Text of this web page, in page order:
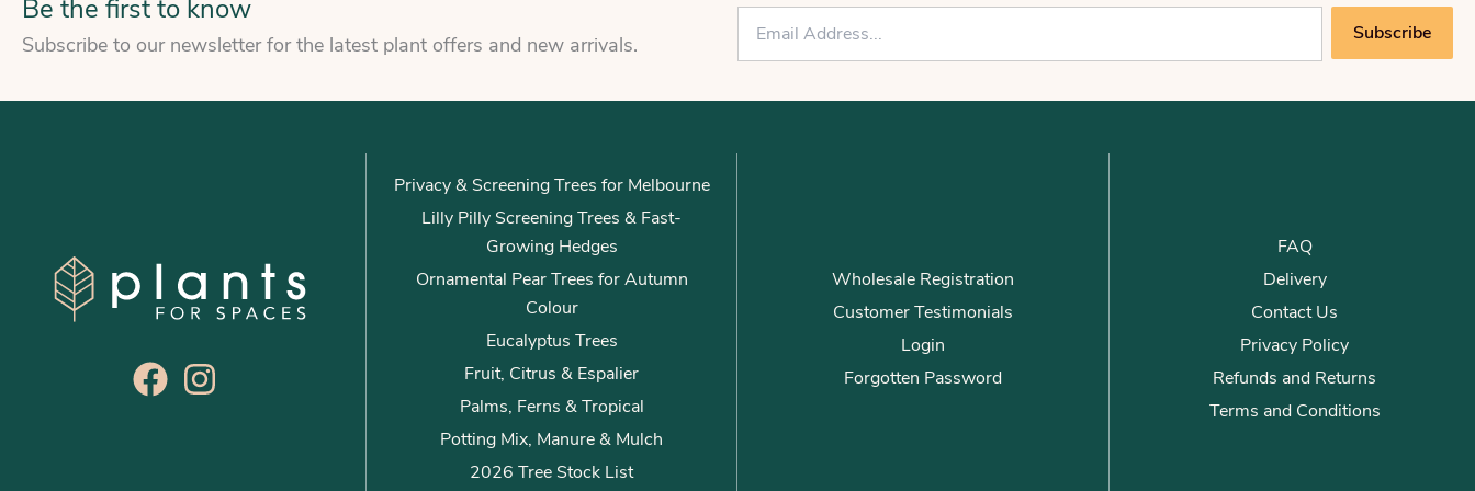
Be the first to know
Subscribe to our newsletter for the latest plant offers and new arrivals.
a
l
Subscribe
Privacy & Screening Trees for Melbourne
Lilly Pilly Screening Trees & Fast-
Growing Hedges
Ornamental Pear Trees for Autumn
Colour
Eucalyptus Trees
Fruit, Citrus & Espalier
Palms, Ferns & Tropical
Potting Mix, Manure & Mulch
2026 Tree Stock List
Wholesale Registration
Customer Testimonials
Login
Forgotten Password
FAQ
Delivery
Contact Us
Privacy Policy
Refunds and Returns
Terms and Conditions